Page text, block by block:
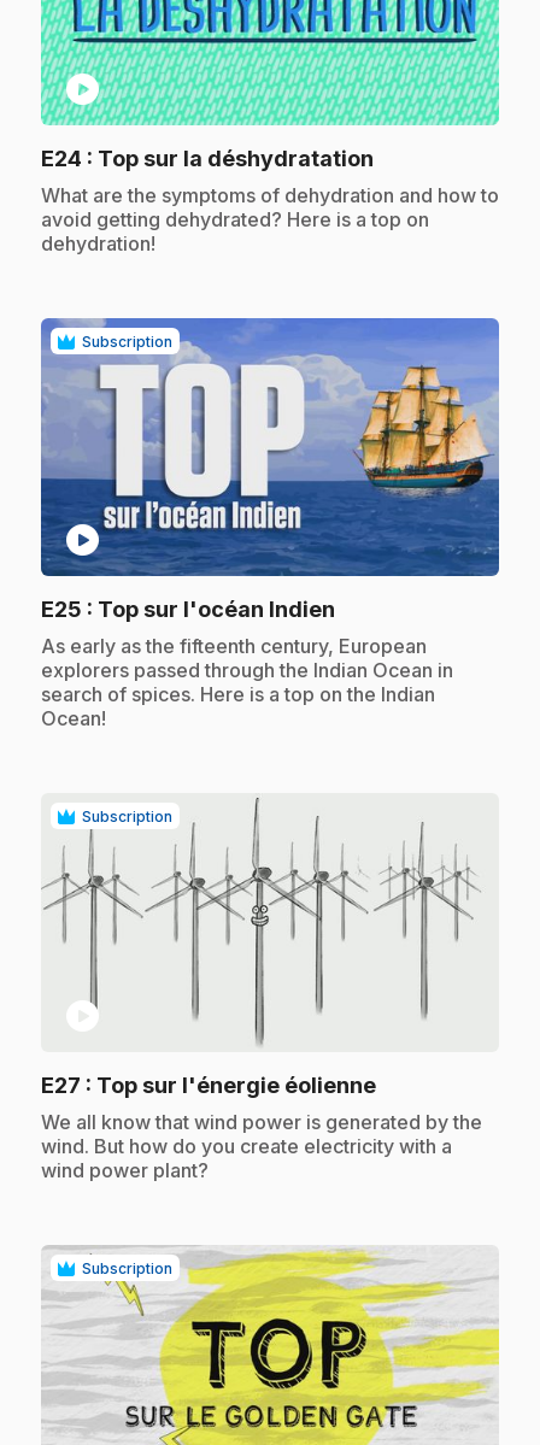
play_circle
E24 : Top sur la déshydratation
.What are the symptoms of dehydration and how to
avoid getting dehydrated? Here is a top on
dehydration!
Subscription
play_circle
E25 : Top sur l'océan Indien
.As early as the fifteenth century, European
explorers passed through the Indian Ocean in
search of spices. Here is a top on the Indian
Ocean!
Subscription
play_circle
E27 : Top sur l'énergie éolienne.
.We all know that wind power is generated by the
wind. But how do you create electricity with a
wind power plant?
Subscription